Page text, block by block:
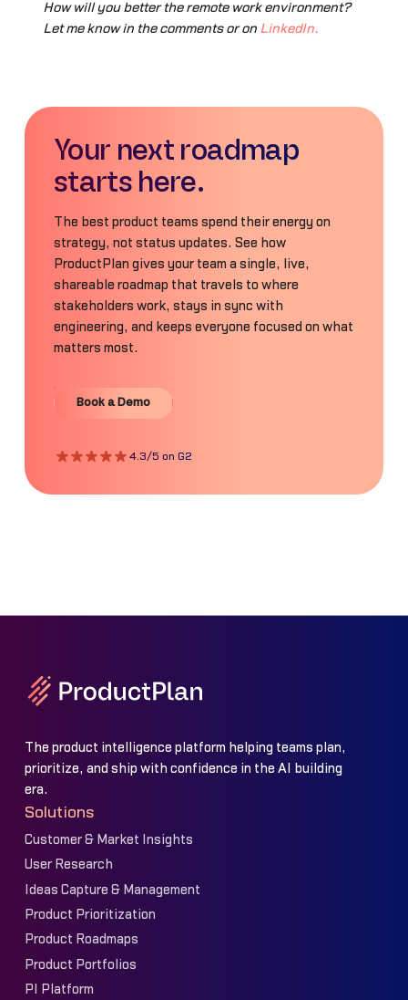
How will you better the remote work environment?
Let me know in the comments or on LinkedIn.
Your next roadmap
starts here.
The best product teams spend their energy on
strategy, not status updates. See how
ProductPlan gives your team a single, live,
shareable roadmap that travels to where
stakeholders work, stays in sync with
engineering, and keeps everyone focused on what
matters most.
Book a Demo
Book a Demo
4.3/5 on G2
The product intelligence platform helping teams plan,
prioritize, and ship with confidence in the AI building
era.
Solutions
Customer & Market Insights
User Research
Ideas Capture & Management
Product Prioritization
Product Roadmaps
Product Portfolios
PI Platform